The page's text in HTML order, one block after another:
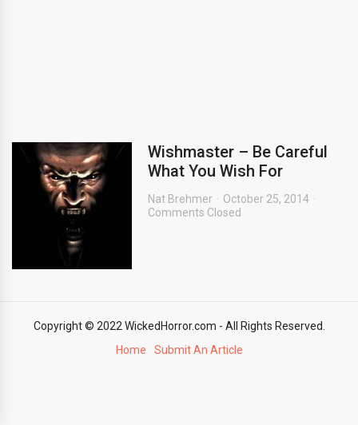
Wishmaster – Be Careful
What You Wish For
Nat Brehmer
October 25, 2014
Comments Closed
Copyright © 2022 WickedHorror.com - All Rights Reserved.
Home
Submit An Article